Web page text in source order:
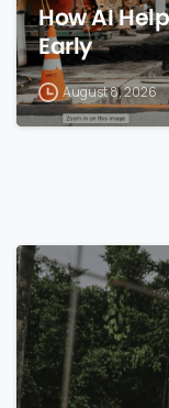
How AI
Early
August 8, 2026